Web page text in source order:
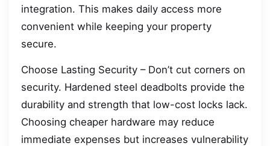
integration. This makes daily access more
convenient while keeping your property
secure.
Choose Lasting Security – Don’t cut corners on
security. Hardened steel deadbolts provide the
durability and strength that low-cost locks lack.
Choosing cheaper hardware may reduce
immediate expenses but increases vulnerability